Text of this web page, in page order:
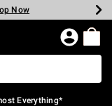
Now
Now
Now
Now
Now
Everything*